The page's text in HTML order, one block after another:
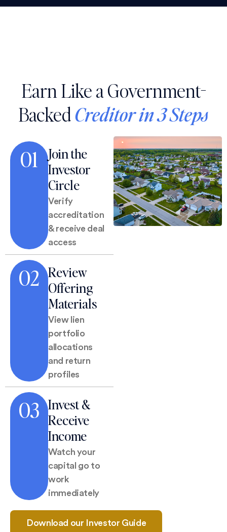
Earn Like a Government-
BackedCreditor in 3 Steps
01
Join the
Investor
Circle
Verify
accreditation
& receive deal
access
02 Review
Offering
Materials
View lien
portfolio
allocations
and return
profiles
03 Invest &
Receive
Income
Watch your
capital go to
work
immediately
Download our Investor Guide